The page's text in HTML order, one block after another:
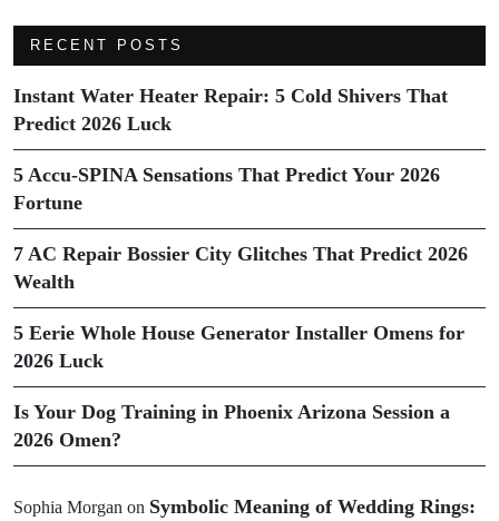
RECENT POSTS
Instant Water Heater Repair: 5 Cold Shivers That
Predict 2026 Luck
5 Accu-SPINA Sensations That Predict Your 2026
Fortune
7 AC Repair Bossier City Glitches That Predict 2026
Wealth
5 Eerie Whole House Generator Installer Omens for
2026 Luck
Is Your Dog Training in Phoenix Arizona Session a
2026 Omen?
Sophia Morgan on Symbolic Meaning of Wedding Rings: